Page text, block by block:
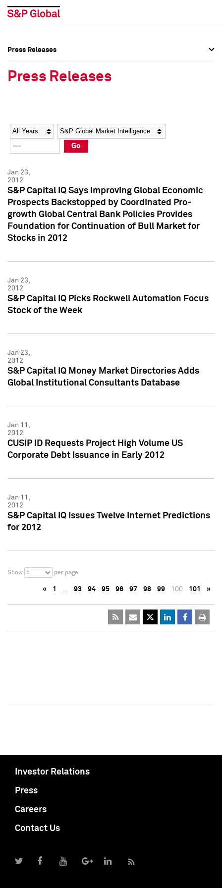
Social Media Directory
Press Kit
Social Media Directory
Press Kit
Press Releases
Press Releases
Year Category
Go
Jan 23,
2012
S&P Capital IQ Says Improving Global Economic
Prospects Backstopped by Coordinated Pro-
growth Global Central Bank Policies Provides
Foundation for Continuation of Bull Market for
Stocks in 2012
Jan 23,
2012
S&P Capital IQ Picks Rockwell Automation Focus
Stock of the Week
Jan 23,
2012
S&P Capital IQ Money Market Directories Adds
Global Institutional Consultants Database
Jan 11,
2012
CUSIP ID Requests Project High Volume US
Corporate Debt Issuance in Early 2012
Jan 11,
2012
S&P Capital IQ Issues Twelve Internet Predictions
for 2012
Show 5 per page
« 1 … 93 94 95 96 97 98 99 100 101 »
Investor Relations
Press
Careers
Contact Us